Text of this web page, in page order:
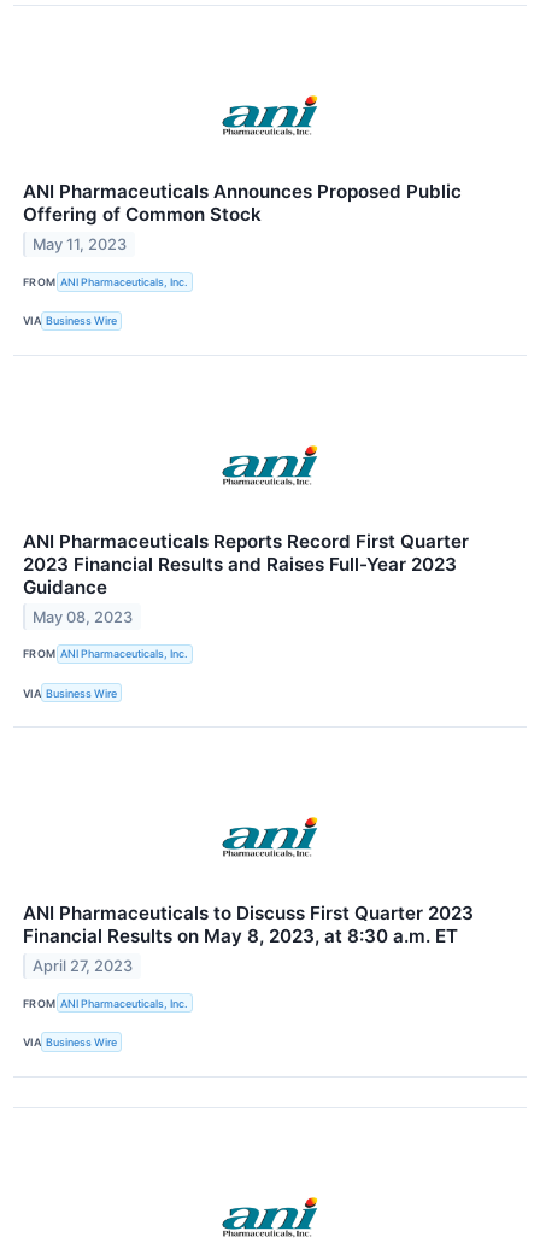
ANI Pharmaceuticals Announces Proposed Public
Offering of Common Stock
May 11, 2023
FROM ANI Pharmaceuticals, Inc.
VIA Business Wire
ANI Pharmaceuticals Reports Record First Quarter
2023 Financial Results and Raises Full-Year 2023
Guidance
May 08, 2023
FROM ANI Pharmaceuticals, Inc.
VIA Business Wire
ANI Pharmaceuticals to Discuss First Quarter 2023
Financial Results on May 8, 2023, at 8:30 a.m. ET
April 27, 2023
FROM ANI Pharmaceuticals, Inc.
VIA Business Wire